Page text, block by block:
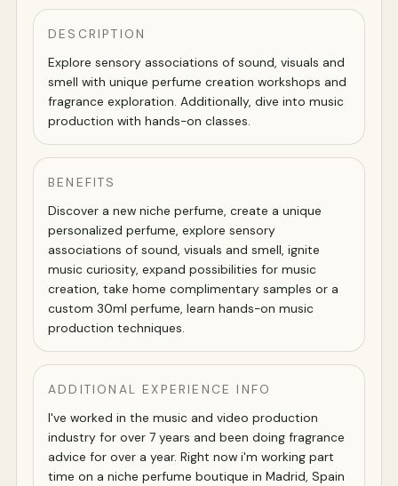
DESCRIPTION
Explore sensory associations of sound, visuals and
smell with unique perfume creation workshops and
fragrance exploration. Additionally, dive into music
production with hands-on classes.
BENEFITS
Discover a new niche perfume, create a unique
personalized perfume, explore sensory
associations of sound, visuals and smell, ignite
music curiosity, expand possibilities for music
creation, take home complimentary samples or a
custom 30ml perfume, learn hands-on music
production techniques.
ADDITIONAL EXPERIENCE INFO
I've worked in the music and video production
industry for over 7 years and been doing fragrance
advice for over a year. Right now i'm working part
time on a niche perfume boutique in Madrid, Spain